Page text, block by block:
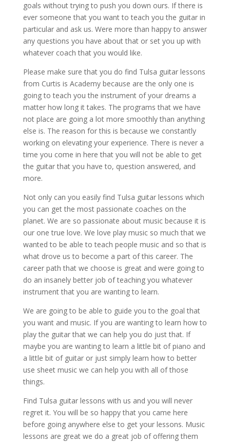
goals without trying to push you down ours. If there is
ever someone that you want to teach you the guitar in
particular and ask us. Were more than happy to answer
any questions you have about that or set you up with
whatever coach that you would like.
Please make sure that you do find Tulsa guitar lessons
from Curtis is Academy because are the only one is
going to teach you the instrument of your dreams a
matter how long it takes. The programs that we have
not place are going a lot more smoothly than anything
else is. The reason for this is because we constantly
working on elevating your experience. There is never a
time you come in here that you will not be able to get
the guitar that you have to, question answered, and
more.
Not only can you easily find Tulsa guitar lessons which
you can get the most passionate coaches on the
planet. We are so passionate about music because it is
our one true love. We love play music so much that we
wanted to be able to teach people music and so that is
what drove us to become a part of this career. The
career path that we choose is great and were going to
do an insanely better job of teaching you whatever
instrument that you are wanting to learn.
We are going to be able to guide you to the goal that
you want and music. If you are wanting to learn how to
play the guitar that we can help you do just that. If
maybe you are wanting to learn a little bit of piano and
a little bit of guitar or just simply learn how to better
use sheet music we can help you with all of those
things.
Find Tulsa guitar lessons with us and you will never
regret it. You will be so happy that you came here
before going anywhere else to get your lessons. Music
lessons are great we do a great job of offering them